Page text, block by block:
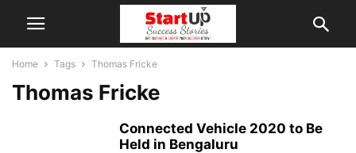
Home Tags Thomas Fricke
Thomas Fricke
Connected Vehicle 2020 to Be
Held in Bengaluru